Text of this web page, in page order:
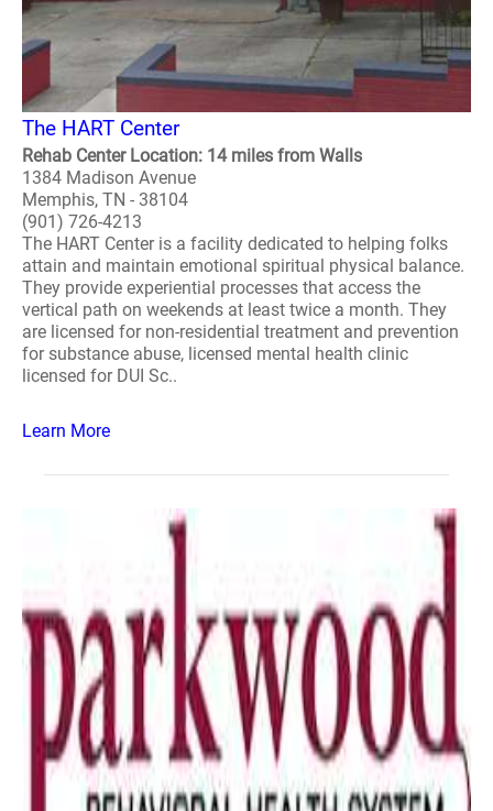
The HART Center
Rehab Center Location: 14 miles from Walls
1384 Madison Avenue
Memphis, TN - 38104
(901) 726-4213
The HART Center is a facility dedicated to helping folks
attain and maintain emotional spiritual physical balance.
They provide experiential processes that access the
vertical path on weekends at least twice a month. They
are licensed for non-residential treatment and prevention
for substance abuse, licensed mental health clinic
licensed for DUI Sc..
Learn More